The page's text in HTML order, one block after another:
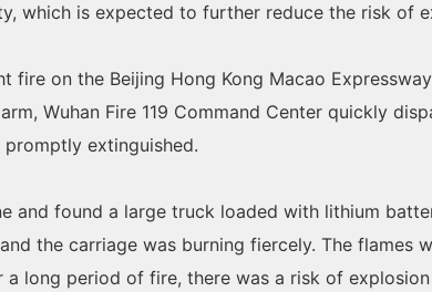
which is expected to further reduce the risk of
fire on the Beijing Hong Kong Macao
Wuhan Fire 119 Command Center quickly
extinguished.
and found a large truck loaded with lithium
the carriage was burning fiercely. The flames
long period of fire, there was a risk of